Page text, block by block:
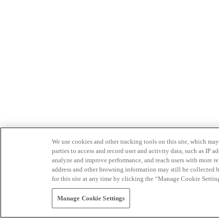
We use cookies and other tracking tools on this site, which
parties to access and record user and activity data, such as IP
analyze and improve performance, and reach users with
address and other browsing information may still be collected
for this site at any time by clicking the “Manage Cookie
Manage Cookie Settings